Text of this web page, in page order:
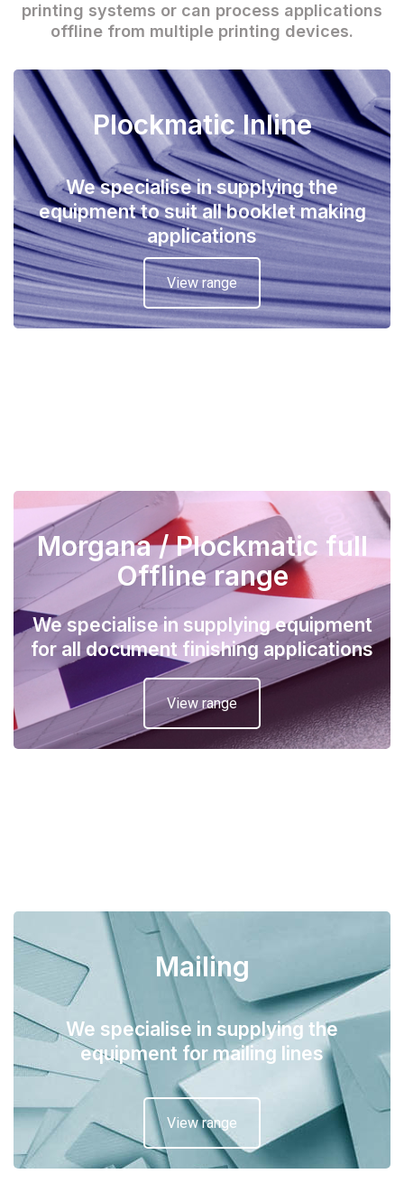
printing systems or can process applications
offline from multiple printing devices.
Plockmatic Inline
We specialise in supplying the
equipment to suit all booklet making
applications
View range
Morgana / Plockmatic full
Offline range
We specialise in supplying equipment
for all document finishing applications
View range
Mailing
We specialise in supplying the
equipment for mailing lines
View range